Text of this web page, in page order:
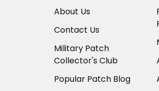
About Us
Contact Us
Military Patch
Collector's Club
Popular Patch Blog